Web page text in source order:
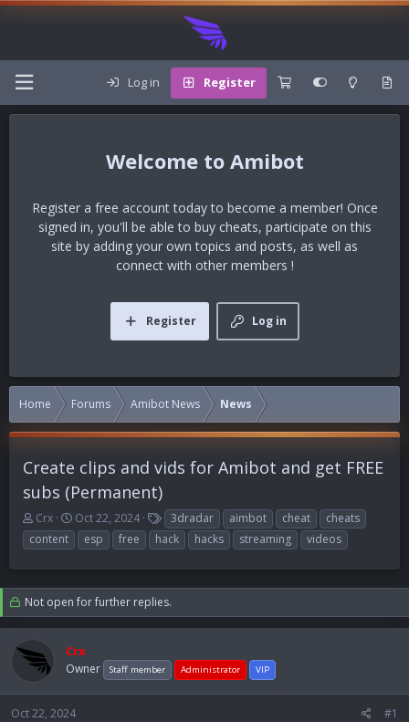
Log in Register
Amibot
Register a free account today to become a member! Once
signed in, you'll be able to buy cheats, participate on this
site by adding your own topics and posts, as well as
connect with other members !
Log in
Register
Home Forums Amibot News News
Create clips and vids for Amibot and get FREE
subs (Permanent)
T
h
r
d
s
t
r
t
e
r
Crx
S
t
a
d
a
t
e
Oct 22, 2024
T
a
g
3dradar aimbot cheat
cheats
content
esp free hack hacks streaming videos
Not open for further replies.
Crx
Owner Staff member Administrator VIP
Oct 22, 2024 #1